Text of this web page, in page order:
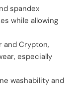
spandex
while allowing
and Crypton,
especially
washability and